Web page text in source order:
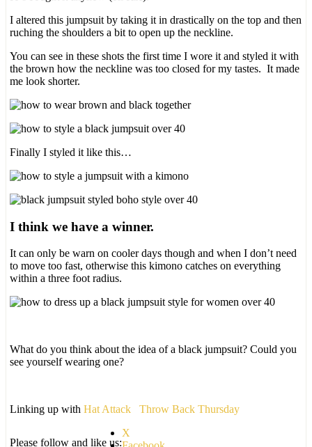
I altered this jumpsuit by taking it in drastically on the top and then
ruching the shoulders a bit to open up the neckline.
You can see in these shots the first time I wore it and styled it with
the brown how the neckline was too closed for my tastes. It made
me look shorter.
Finally I styled it like this…
I think we have a winner.
It can only be warn on cooler days though and when I don’t need
to move too fast, otherwise this kimono catches on everything
within a three foot radius.
What do you think about the idea of a black jumpsuit? Could you
see yourself wearing one?
Linking up with Hat Attack Throw Back Thursday
Please follow and like us:
X